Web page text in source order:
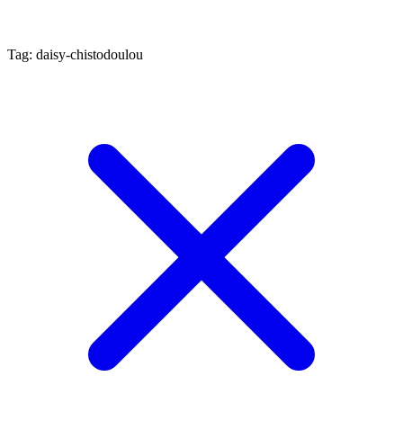
Tag: daisy-chistodoulou